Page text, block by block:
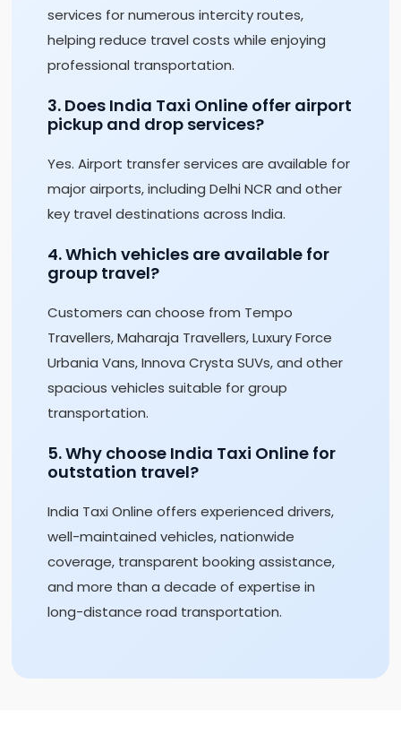
services for numerous intercity routes,
helping reduce travel costs while enjoying
professional transportation.
3. Does India Taxi Online offer airport
pickup and drop services?
Yes. Airport transfer services are available for
major airports, including Delhi NCR and other
key travel destinations across India.
4. Which vehicles are available for
group travel?
Customers can choose from Tempo
Travellers, Maharaja Travellers, Luxury Force
Urbania Vans, Innova Crysta SUVs, and other
spacious vehicles suitable for group
transportation.
5. Why choose India Taxi Online for
outstation travel?
India Taxi Online offers experienced drivers,
well-maintained vehicles, nationwide
coverage, transparent booking assistance,
and more than a decade of expertise in
long-distance road transportation.